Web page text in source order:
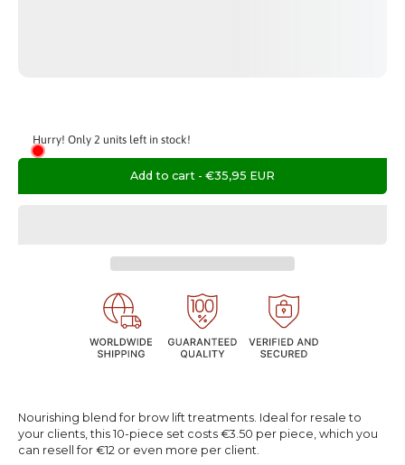
Hurry! Only 2 units left in stock!
Add to cart - €35,95 EUR
Nourishing blend for brow lift treatments. Ideal for resale to
your clients, this 10-piece set costs €3.50 per piece, which you
can resell for €12 or even more per client.